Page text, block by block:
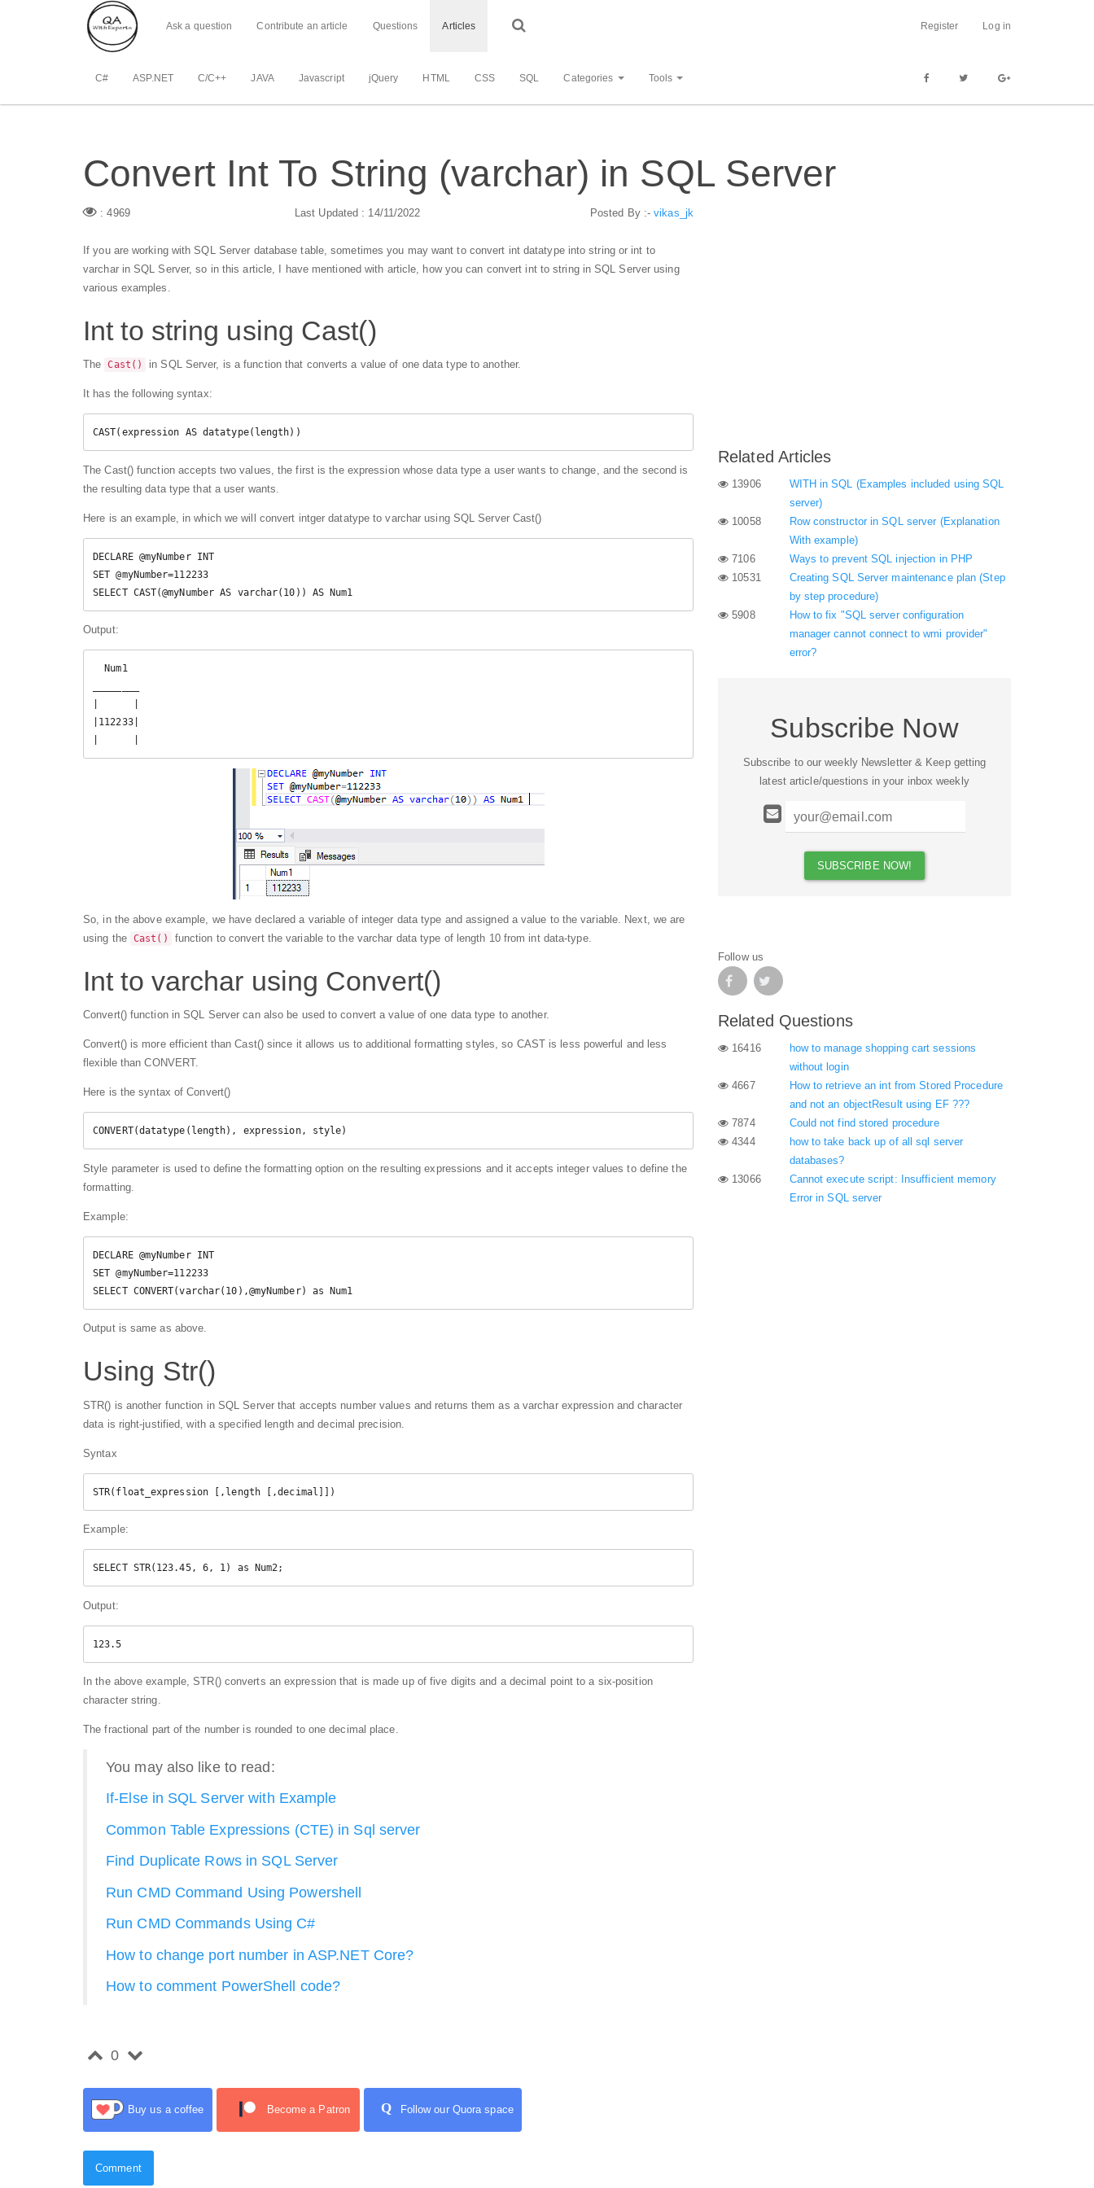
Ask a question Contribute an article Questions Articles Register Log in
C# ASP.NET C/C++ JAVA Javascript jQuery HTML CSS SQL Categories Tools
Convert Int To String (varchar) in SQL Server
: 4969 Last Updated : 14/11/2022 Posted By :-vikas_jk
If you are working with SQL Server database table, sometimes you may want to convert int datatype into string or int to
varchar in SQL Server, so in this article, I have mentioned with article, how you can convert int to string in SQL Server using
various examples.
Int to string using Cast()
The Cast() in SQL Server, is a function that converts a value of one data type to another.
It has the following syntax:
CAST(expression AS datatype(length))
The Cast() function accepts two values, the first is the expression whose data type a user wants to change, and the second is
the resulting data type that a user wants.
Here is an example, in which we will convert intger datatype to varchar using SQL Server Cast()
DECLARE @myNumber INT
SET @myNumber=112233
SELECT CAST(@myNumber AS varchar(10)) AS Num1
Output:
|112233|
So, in the above example, we have declared a variable of integer data type and assigned a value to the variable. Next, we are
using the Cast() function to convert the variable to the varchar data type of length 10 from int data-type.
Int to varchar using Convert()
Convert() function in SQL Server can also be used to convert a value of one data type to another.
Convert() is more efficient than Cast() since it allows us to additional formatting styles, so CAST is less powerful and less
flexible than CONVERT.
Here is the syntax of Convert()
CONVERT(datatype(length), expression, style)
Style parameter is used to define the formatting option on the resulting expressions and it accepts integer values to define the
formatting.
Example:
DECLARE @myNumber INT
SET @myNumber=112233
SELECT CONVERT(varchar(10),@myNumber) as Num1
Output is same as above.
Using Str()
STR() is another function in SQL Server that accepts number values and returns them as a varchar expression and character
data is right-justified, with a specified length and decimal precision.
Syntax
STR(float_expression [,length [,decimal]])
Example:
SELECT STR(123.45, 6, 1) as Num2;
Output:
123.5
In the above example, STR() converts an expression that is made up of five digits and a decimal point to a six-position
character string.
The fractional part of the number is rounded to one decimal place.
You may also like to read:
If-Else in SQL Server with Example
Common Table Expressions (CTE) in Sql server
Find Duplicate Rows in SQL Server
Run CMD Command Using Powershell
Run CMD Commands Using C#
How to change port number in ASP.NET Core?
How to comment PowerShell code?
0
Buy us a coffee Become a Patron Q Follow our Quora space
Comment
Related Articles
13906
WITH in SQL (Examples included using SQL
server)
10058
Row constructor in SQL server (Explanation
With example)
7106
Ways to prevent SQL injection in PHP
10531
Creating SQL Server maintenance plan (Step
by step procedure)
5908
How to fix "SQL server configuration
manager cannot connect to wmi provider"
error?
Subscribe Now
Subscribe to our weekly Newsletter & Keep getting
latest article/questions in your inbox weekly
Follow us
Related Questions
16416
how to manage shopping cart sessions
without login
4667
How to retrieve an int from Stored Procedure
and not an objectResult using EF ???
7874
Could not find stored procedure
4344
how to take back up of all sql server
databases?
13066
Cannot execute script: Insufficient memory
Error in SQL server